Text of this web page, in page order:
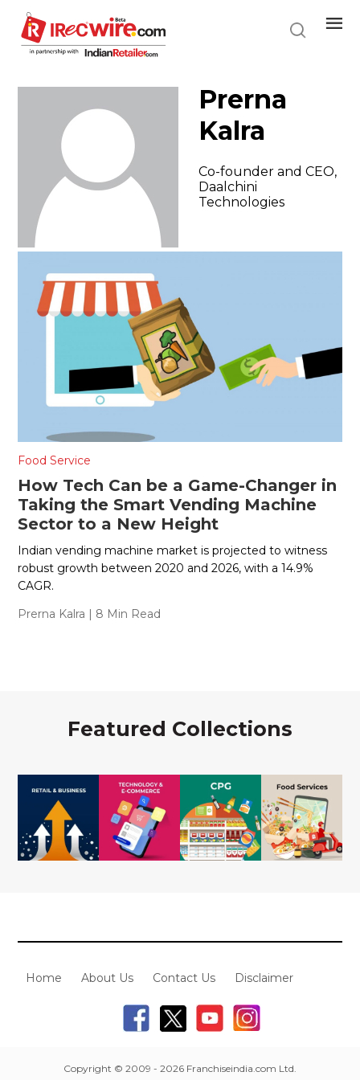
main
content
Prerna
Kalra
Co-founder and CEO,
Daalchini
Technologies
Food Service
How Tech Can be a Game-Changer in
Taking the Smart Vending Machine
Sector to a New Height
Indian vending machine market is projected to witness
robust growth between 2020 and 2026, with a 14.9%
CAGR.
Prerna Kalra | 8 Min Read
Featured Collections
Home About Us Contact Us Disclaimer
Copyright © 2009 - 2026 Franchiseindia.com Ltd.